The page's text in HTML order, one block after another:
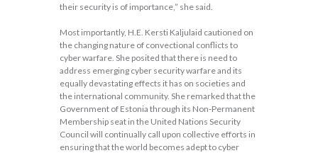
their security is of importance,” she said.
Most importantly, H.E. Kersti Kaljulaid cautioned on
the changing nature of convectional conflicts to
cyber warfare. She posited that there is need to
address emerging cyber security warfare and its
equally devastating effects it has on societies and
the international community. She remarked that the
Government of Estonia through its Non-Permanent
Membership seat in the United Nations Security
Council will continually call upon collective efforts in
ensuring that the world becomes adept to cyber